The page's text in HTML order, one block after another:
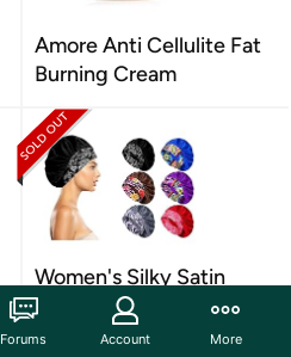
Amore Anti Cellulite Fat
Burning Cream
Women's Silky Satin
Head Scarf
Forums Account More